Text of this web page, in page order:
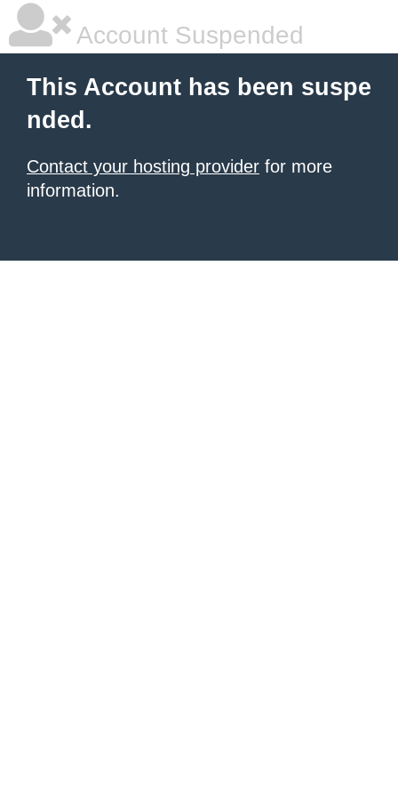
Account Suspended
This Account has been suspe
nded.
Contact your hosting provider for more
information.